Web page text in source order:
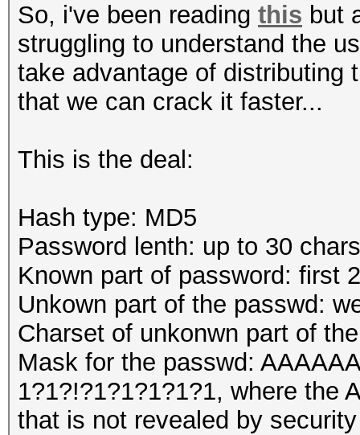
So, i've been reading this but
struggling to understand the
take advantage of distributing
that we can crack it faster...
This is the deal:
Hash type: MD5
Password lenth: up to 30 chars
Known part of password: first
Unkown part of the passwd:
Charset of unkonwn part of
Mask for the passwd:
1?1?!?1?1?1?1?1, where the
that is not revealed by